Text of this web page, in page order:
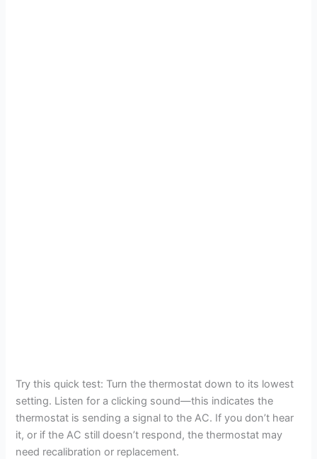
Try this quick test: Turn the thermostat down to its lowest
setting. Listen for a clicking sound—this indicates the
thermostat is sending a signal to the AC. If you don’t hear
it, or if the AC still doesn’t respond, the thermostat may
need recalibration or replacement.